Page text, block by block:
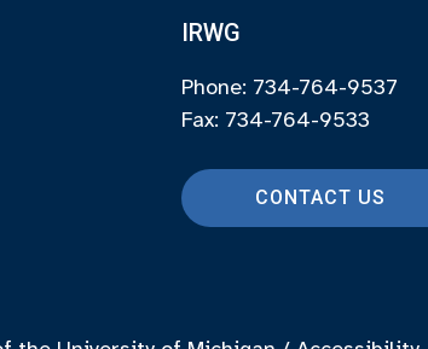
IRWG
Phone: 734-764-9537
Fax: 734-764-9533
CONTACT US